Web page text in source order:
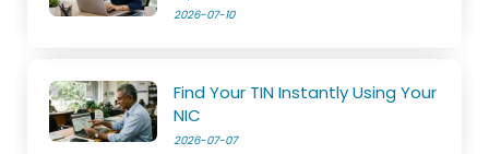
2026-07-10
Find Your TIN Instantly Using Your
NIC
2026-07-07